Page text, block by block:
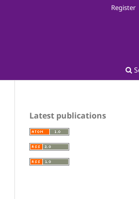
Register
Latest publications